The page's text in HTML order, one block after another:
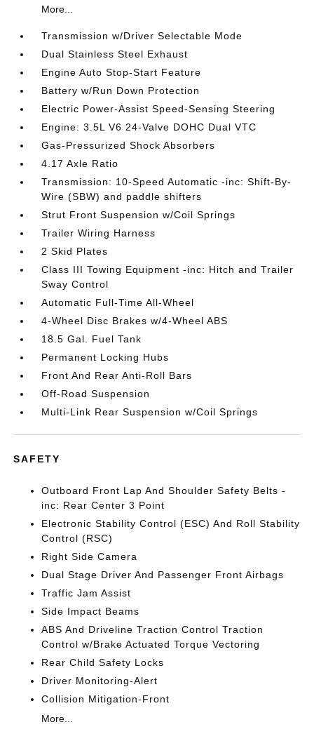
More...
Transmission w/Driver Selectable Mode
Dual Stainless Steel Exhaust
Engine Auto Stop-Start Feature
Battery w/Run Down Protection
Electric Power-Assist Speed-Sensing Steering
Engine: 3.5L V6 24-Valve DOHC Dual VTC
Gas-Pressurized Shock Absorbers
4.17 Axle Ratio
Transmission: 10-Speed Automatic -inc: Shift-By-
Wire (SBW) and paddle shifters
Strut Front Suspension w/Coil Springs
Trailer Wiring Harness
2 Skid Plates
Class III Towing Equipment -inc: Hitch and Trailer
Sway Control
Automatic Full-Time All-Wheel
4-Wheel Disc Brakes w/4-Wheel ABS
18.5 Gal. Fuel Tank
Permanent Locking Hubs
Front And Rear Anti-Roll Bars
Off-Road Suspension
Multi-Link Rear Suspension w/Coil Springs
SAFETY
Outboard Front Lap And Shoulder Safety Belts -
inc: Rear Center 3 Point
Electronic Stability Control (ESC) And Roll Stability
Control (RSC)
Right Side Camera
Dual Stage Driver And Passenger Front Airbags
Traffic Jam Assist
Side Impact Beams
ABS And Driveline Traction Control Traction
Control w/Brake Actuated Torque Vectoring
Rear Child Safety Locks
Driver Monitoring-Alert
Collision Mitigation-Front
More...